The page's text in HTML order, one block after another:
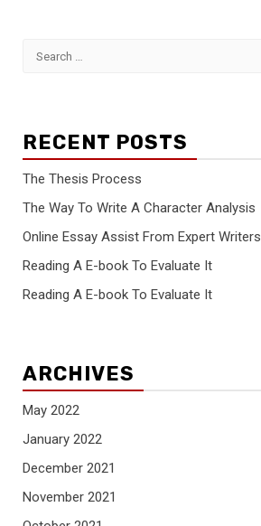
Search
RECENT POSTS
The Thesis Process
The Way To Write A Character Analysis
Online Essay Assist From Expert Writers
Reading A E-book To Evaluate It
Reading A E-book To Evaluate It
ARCHIVES
May 2022
January 2022
December 2021
November 2021